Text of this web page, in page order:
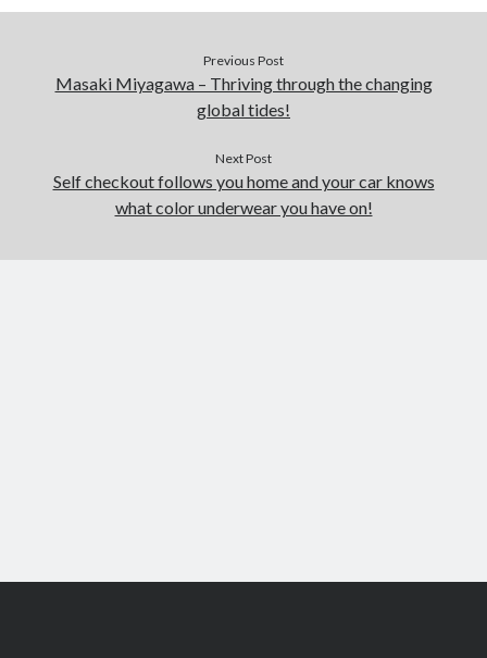
Previous Post
Masaki Miyagawa – Thriving through the changing
global tides!
Next Post
Self checkout follows you home and your car knows
what color underwear you have on!